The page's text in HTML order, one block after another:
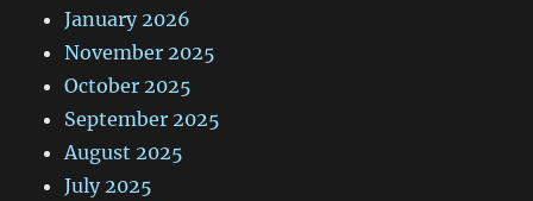
January 2026
November 2025
October 2025
September 2025
August 2025
July 2025